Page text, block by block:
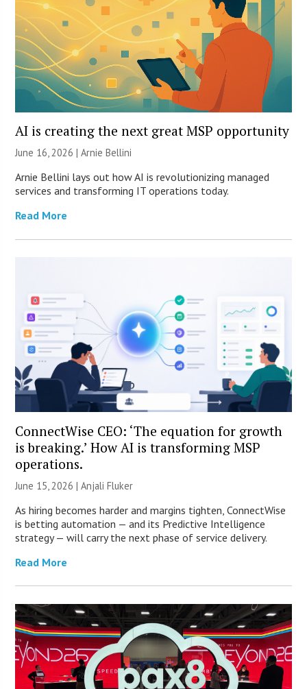
AI is creating the next great MSP opportunity
June 16, 2026 | Arnie Bellini
Arnie Bellini lays out how AI is revolutionizing managed
services and transforming IT operations today.
Read More
ConnectWise CEO: ‘The equation for growth
is breaking.’ How AI is transforming MSP
operations.
June 15, 2026 |Anjali Fluker
As hiring becomes harder and margins tighten, ConnectWise
is betting automation — and its Predictive Intelligence
strategy — will carry the next phase of service delivery.
Read More